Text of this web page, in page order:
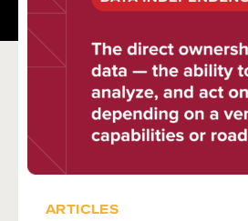
ARTICLES